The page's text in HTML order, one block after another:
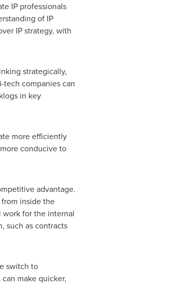
IP professionals
of IP
IP strategy, with
strategically,
companies can
in key
more efficiently
conducive to
advantage.
inside the
work for the internal
such as contracts
switch to
make quicker,